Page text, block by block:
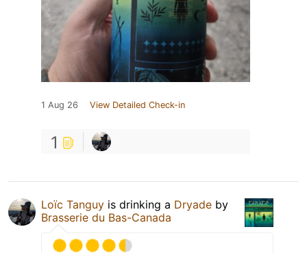
1 Aug 26 View Detailed Check-in
1
Loïc Tanguy is drinking a Dryade by
Brasserie du Bas-Canada